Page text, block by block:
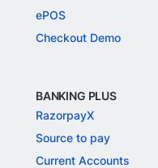
ePOS
Checkout Demo
BANKING PLUS
RazorpayX
Source to pay
Current Accounts